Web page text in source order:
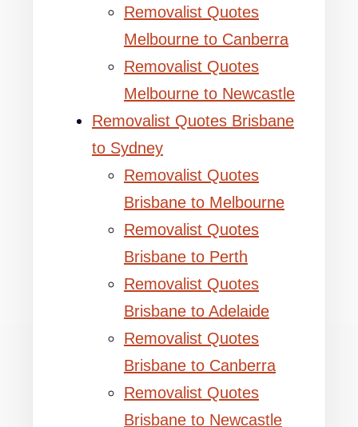
Removalist Quotes
Melbourne to Canberra
Removalist Quotes
Melbourne to Newcastle
Removalist Quotes Brisbane
to Sydney
Removalist Quotes
Brisbane to Melbourne
Removalist Quotes
Brisbane to Perth
Removalist Quotes
Brisbane to Adelaide
Removalist Quotes
Brisbane to Canberra
Removalist Quotes
Brisbane to Newcastle